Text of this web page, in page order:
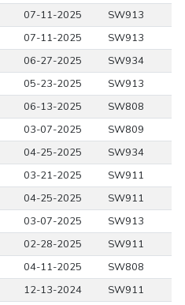
07-11-2025
SW913
07-11-2025
SW913
06-27-2025
SW934
05-23-2025
SW913
06-13-2025
SW808
03-07-2025
SW809
04-25-2025
SW934
03-21-2025
SW911
04-25-2025
SW911
03-07-2025
SW913
02-28-2025
SW911
04-11-2025
SW808
12-13-2024
SW911